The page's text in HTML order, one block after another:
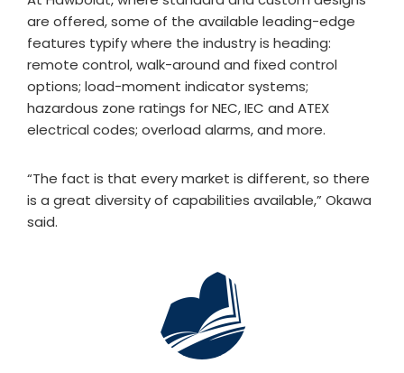
are offered, some of the available leading-edge
features typify where the industry is heading:
remote control, walk-around and fixed control
options; load-moment indicator systems;
hazardous zone ratings for NEC, IEC and ATEX
electrical codes; overload alarms, and more.
“The fact is that every market is different, so there
is a great diversity of capabilities available,” Okawa
said.